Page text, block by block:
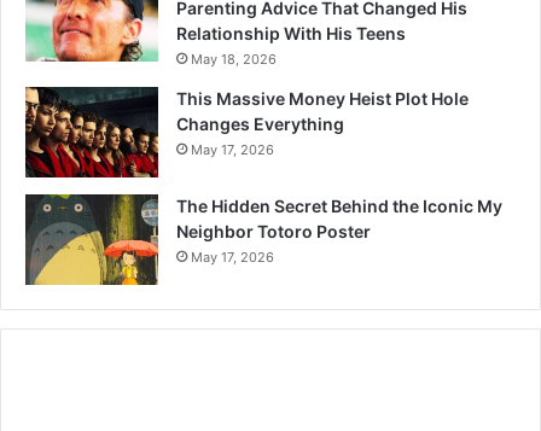
Parenting Advice That Changed His
Relationship With His Teens
May 18, 2026
This Massive Money Heist Plot Hole
Changes Everything
May 17, 2026
The Hidden Secret Behind the Iconic My
Neighbor Totoro Poster
May 17, 2026